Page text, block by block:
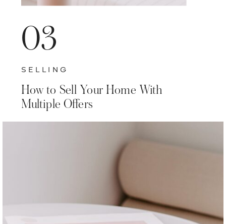
03
SELLING
How to Sell Your Home With
Multiple Offers